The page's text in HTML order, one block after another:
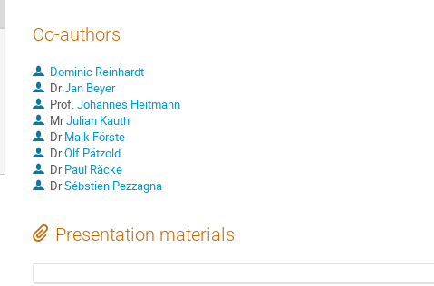
Co-authors
Dominic Reinhardt
DrJan Beyer
Prof.Johannes Heitmann
MrJulian Kauth
DrMaik Förste
DrOlf Pätzold
DrPaul Räcke
DrSébstien Pezzagna
Presentation materials